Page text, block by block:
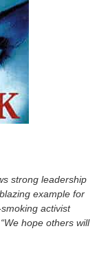
strong leadership
example for
activist
hope others will